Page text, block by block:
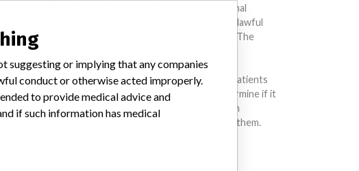
other entities included in the International
Medical Devices Database engaged in unlawful
conduct or otherwise acted improperly. The
different countries. This database is not
intended to provide medical advice and patients
should check with their doctors to determine if it
contains relevant information and if such
information has medical implications for them.
suggesting or implying that any companies
conduct or otherwise acted improperly.
to provide medical advice and
if such information has medical